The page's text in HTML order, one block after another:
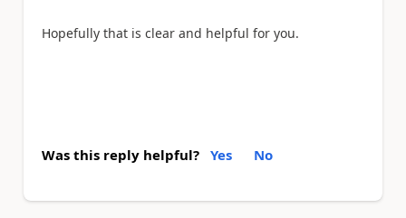
Hopefully that is clear and helpful for you.
Was this reply helpful? Yes No